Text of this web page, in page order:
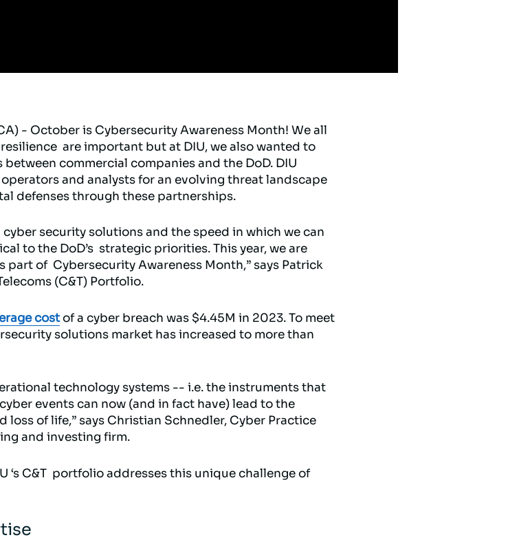
- October is Cybersecurity Awareness Month! We all
are important but at DIU, we also wanted to
commercial companies and the DoD. DIU
and analysts for an evolving threat landscape
defenses through these partnerships.
cyber security solutions and the speed in which we can
to the DoD’s strategic priorities. This year, we are
of Cybersecurity Awareness Month,” says Patrick
(C&T) Portfolio.
costof a cyber breach was $4.45M in 2023. To meet
solutions market has increased to more than
technology systems -- i.e. the instruments that
events can now (and in fact have) lead to the
of life,” says Christian Schnedler, Cyber Practice
and investing firm.
‘s C&T portfolio addresses this unique challenge of